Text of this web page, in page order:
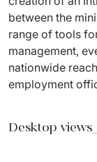
between the
range of tools
management,
nationwide
employment
Desktop views_